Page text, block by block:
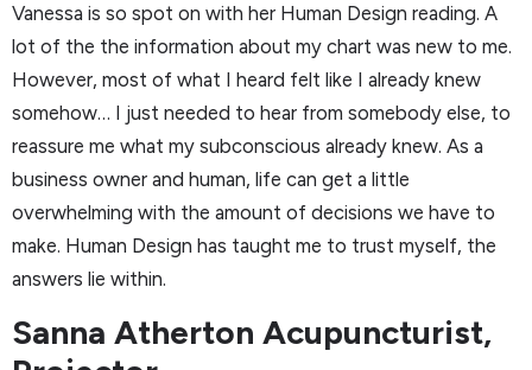
Vanessa is so spot on with her Human Design reading. A
lot of the the information about my chart was new to me.
However, most of what I heard felt like I already knew
somehow… I just needed to hear from somebody else, to
reassure me what my subconscious already knew. As a
business owner and human, life can get a little
overwhelming with the amount of decisions we have to
make. Human Design has taught me to trust myself, the
answers lie within.
Sanna Atherton Acupuncturist,